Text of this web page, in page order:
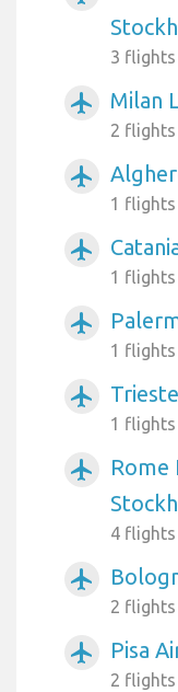
3 flights
airplanemode_active Milan
2 flights
airplanemode_active
1 flights
airplanemode_active
1 flights
airplanemode_active
1 flights
airplanemode_active
1 flights
airplanemode_active
Rome
4 flights
airplanemode_active
2 flights
airplanemode_active Pisa
2 flights